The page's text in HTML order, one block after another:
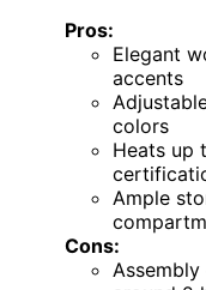
Pros:
Elegant
accents
colors
Heats up
Ample
Cons: